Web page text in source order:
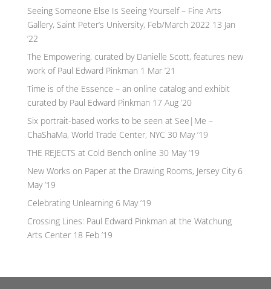
Seeing Someone Else Is Seeing Yourself – Fine Arts
Gallery, Saint Peter’s University, Feb/March 2022 13 Jan
’22
The Empowering, curated by Danielle Scott, features new
work of Paul Edward Pinkman 1 Mar ’21
Time is of the Essence – an online catalog and exhibit
curated by Paul Edward Pinkman 17 Aug ’20
Six portrait-based works to be seen at See|Me –
ChaShaMa, World Trade Center, NYC 30 May ’19
THE REJECTS at Cold Bench online 30 May ’19
New Works on Paper at the Drawing Rooms, Jersey City 6
May ’19
Celebrating Unlearning 6 May ’19
Crossing Lines: Paul Edward Pinkman at the Watchung
Arts Center 18 Feb ’19